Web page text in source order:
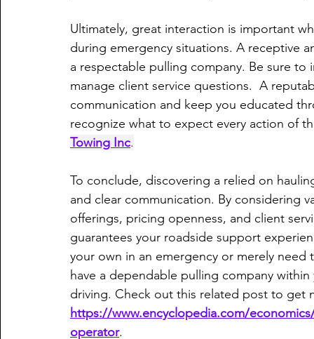
Ultimately, great interaction is important
during emergency situations. A receptive
a respectable pulling company. Be sure
manage client service questions.  A
communication and keep you educated
recognize what to expect every action of
Towing Inc.
To conclude, discovering a relied on
and clear communication. By considering
offerings, pricing openness, and client
guarantees your roadside support
your own in an emergency or merely
have a dependable pulling company
driving. Check out this related post to
https://www.encyclopedia.com/
operator.